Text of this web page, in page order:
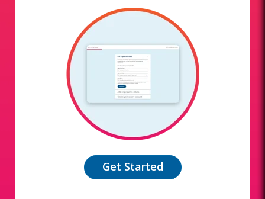
Get Started